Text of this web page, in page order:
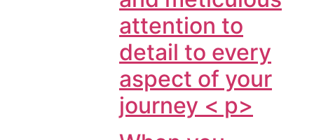
attention to
detail to every
aspect of your
journey < p>